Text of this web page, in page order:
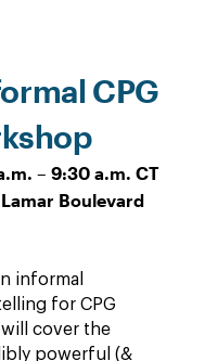
CPG
– 9:30 a.m. CT
Boulevard
informal
for CPG
cover the
powerful (&